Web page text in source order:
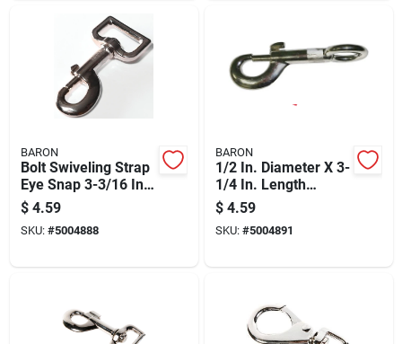
BARON
Bolt Swiveling Strap
Eye Snap 3-3/16 In.
Nickel-plated Zinc
80 Lb
$ 4.59
SKU: #5004888
BARON
1/2 In. Diameter X 3-
1/4 In. Length
Nickel-plated Zinc
Bolt Snap 160 Lb
$ 4.59
SKU: #5004891